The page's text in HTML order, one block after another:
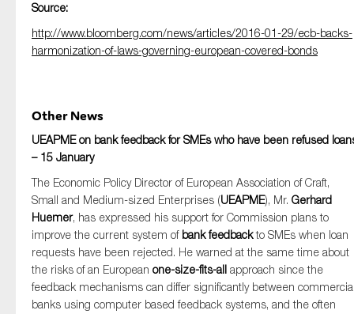
Source:
http://www.bloomberg.com/news/articles/2016-01-29/ecb-backs-
harmonization-of-laws-governing-european-covered-bonds
Other News
UEAPME on bank feedback for SMEs who have been refused
– 15 January
The Economic Policy Director of European Association of Craft,
Small and Medium-sized Enterprises (UEAPME), Mr. Gerhard
Huemer, has expressed his support for Commission plans to
improve the current system of bank feedbackto SMEs when loan
requests have been rejected. He warned at the same time about
the risks of an European one-size-fits-all approach since the
feedback mechanisms can differ significantly between
banks using computer based feedback systems, and the often